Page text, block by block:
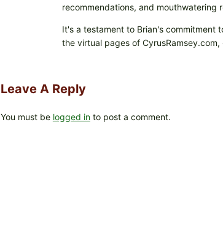
recommendations, and mouthwatering
It's a testament to Brian's commitment
the virtual pages of
Leave A Reply
You must be logged into post a comment.